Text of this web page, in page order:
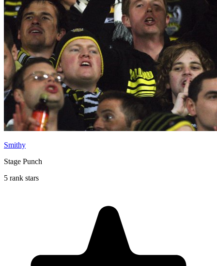
Smithy
Stage Punch
5 rank stars